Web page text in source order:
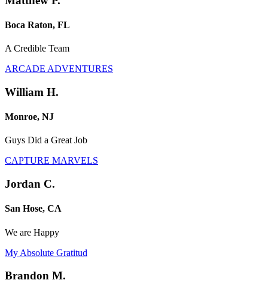
Boca Raton, FL
A Credible Team
ARCADE ADVENTURES
William H.
Monroe, NJ
Guys Did a Great Job
CAPTURE MARVELS
Jordan C.
San Hose, CA
We are Happy
My Absolute Gratitud
Brandon M.